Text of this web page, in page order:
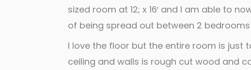
sized room at 12; x 16′ and I am able to
of being spread out between 2
I love the floor but the entire room is just
ceiling and walls is rough cut wood and